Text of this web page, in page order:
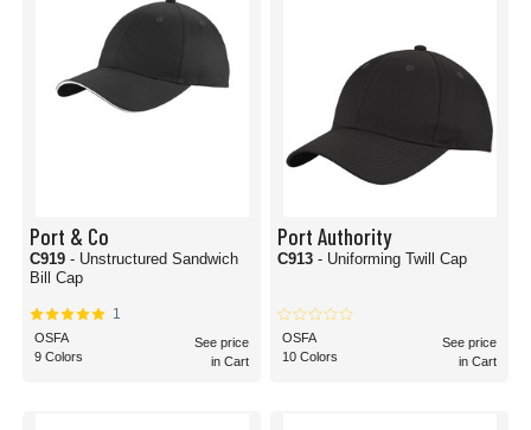
Port & Co
C919 - Unstructured Sandwich
Bill Cap
1
OSFA
9 Colors
See price
in Cart
Port Authority
C913 - Uniforming Twill Cap
OSFA
10 Colors
See price
in Cart